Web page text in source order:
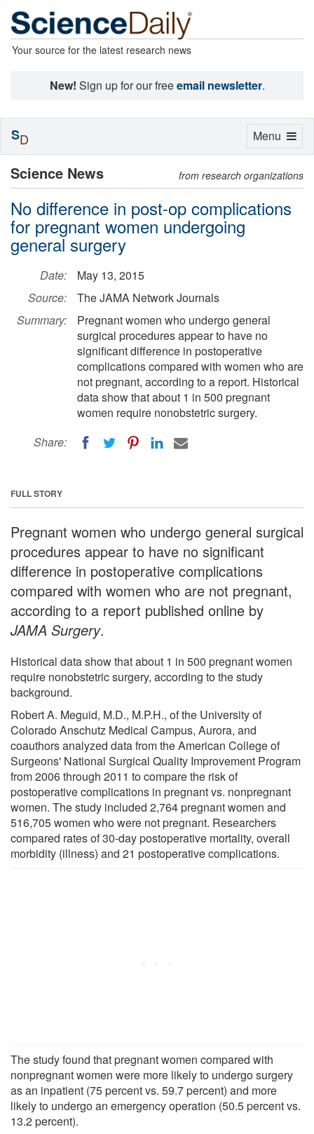
Your source for the latest research news
New! Sign up for our freeemail newsletter.
Science News from research organizations
No difference in post-op complications
for pregnant women undergoing
general surgery
Date:
May 13, 2015
Source:
The JAMA Network Journals
Summary:
Pregnant women who undergo general
surgical procedures appear to have no
significant difference in postoperative
complications compared with women who are
not pregnant, according to a report. Historical
data show that about 1 in 500 pregnant
women require nonobstetric surgery.
Share:
FULL STORY
Pregnant women who undergo general surgical
procedures appear to have no significant
difference in postoperative complications
compared with women who are not pregnant,
according to a report published online by
JAMA Surgery.
Historical data show that about 1 in 500 pregnant women
require nonobstetric surgery, according to the study
background.
Robert A. Meguid, M.D., M.P.H., of the University of
Colorado Anschutz Medical Campus, Aurora, and
coauthors analyzed data from the American College of
Surgeons' National Surgical Quality Improvement Program
from 2006 through 2011 to compare the risk of
postoperative complications in pregnant vs. nonpregnant
women. The study included 2,764 pregnant women and
516,705 women who were not pregnant. Researchers
compared rates of 30-day postoperative mortality, overall
morbidity (illness) and 21 postoperative complications.
The study found that pregnant women compared with
nonpregnant women were more likely to undergo surgery
as an inpatient (75 percent vs. 59.7 percent) and more
likely to undergo an emergency operation (50.5 percent vs.
13.2 percent).
Toggle
Menu
SD